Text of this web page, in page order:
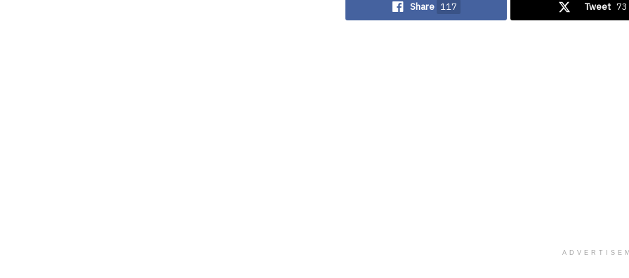
Share 117 Tweet 73